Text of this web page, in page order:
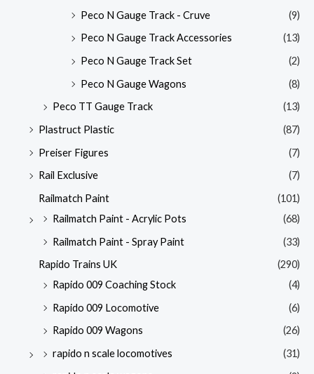
Peco N Gauge Track - Cruve
(9)
Peco N Gauge Track Accessories
(13)
Peco N Gauge Track Set
(2)
Peco N Gauge Wagons
(8)
Peco TT Gauge Track
(13)
Plastruct Plastic
(87)
Preiser Figures
(7)
Rail Exclusive
(7)
Railmatch Paint
(101)
Railmatch Paint - Acrylic Pots
(68)
Railmatch Paint - Spray Paint
(33)
Rapido Trains UK
(290)
Rapido 009 Coaching Stock
(4)
Rapido 009 Locomotive
(6)
Rapido 009 Wagons
(26)
rapido n scale locomotives
(31)